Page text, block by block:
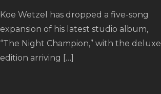
Koe Wetzel has dropped a five-song
expansion of his latest studio album,
“The Night Champion,” with the deluxe
edition arriving […]